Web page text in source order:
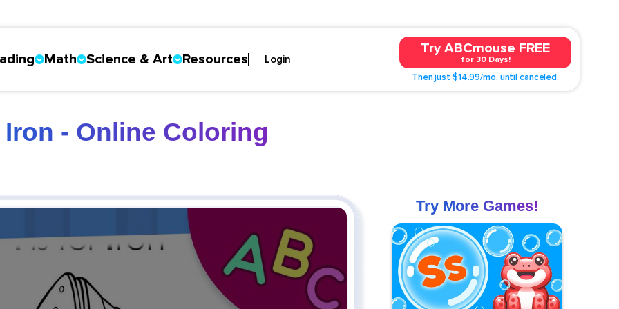
Math Science & Art Resources Login
Try ABCmouse FREE
for 30 Days!
Then just $14.99/mo. until canceled.